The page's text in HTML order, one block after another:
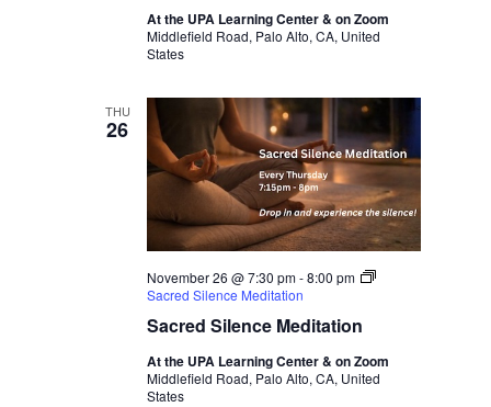
At the UPA Learning Center & on Zoom
Middlefield Road, Palo Alto, CA, United
States
THU
26
Sacred Silence Meditation
November 26 @ 7:30 pm-8:00 pm
Sacred Silence Meditation
At the UPA Learning Center & on Zoom
Middlefield Road, Palo Alto, CA, United
States